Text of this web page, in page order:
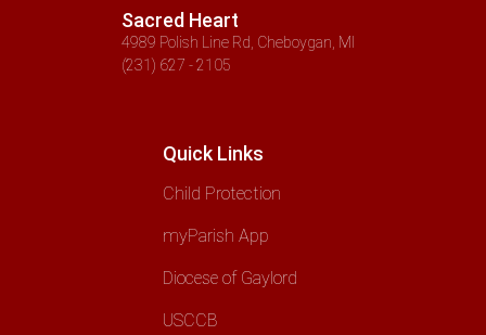
Sacred Heart
4989 Polish Line Rd, Cheboygan, MI
(231) 627 - 2105
Quick Links
Child Protection
myParish App
Diocese of Gaylord
USCCB